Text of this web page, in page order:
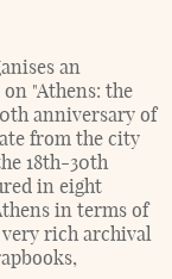
an
"Athens: the
anniversary of
from the city
18th-30th
in eight
in terms of
rich archival